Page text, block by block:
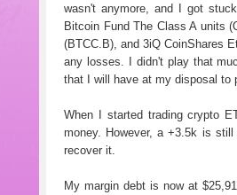
wasn't anymore, and I got
Bitcoin Fund The Class A units
(BTCC.B), and 3iQ CoinShares
any losses. I didn't play that
that I will have at my disposal to
When I started trading crypto
money. However, a +3.5k is
recover it.
My margin debt is now at